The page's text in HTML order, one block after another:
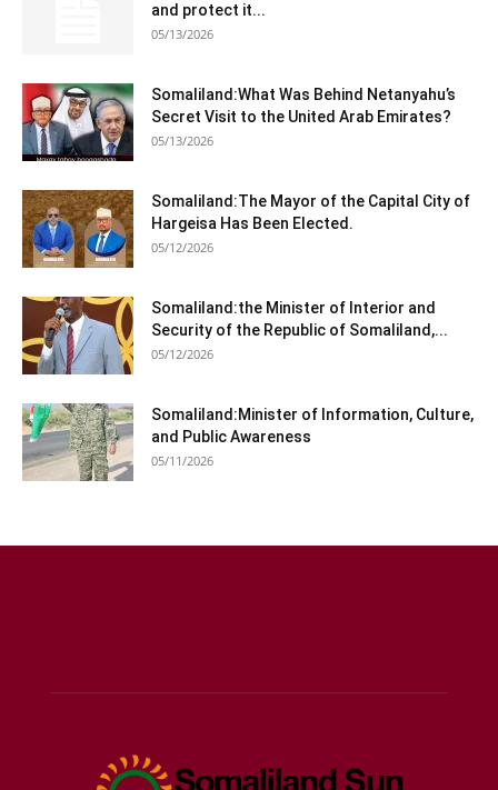
and protect it...
05/13/2026
Somaliland:What Was Behind Netanyahu’s
Secret Visit to the United Arab Emirates?
05/13/2026
Somaliland:The Mayor of the Capital City of
Hargeisa Has Been Elected.
05/12/2026
Somaliland:the Minister of Interior and
Security of the Republic of Somaliland,...
05/12/2026
Somaliland:Minister of Information, Culture,
and Public Awareness
05/11/2026